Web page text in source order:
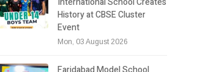
History at CBSE Cluster
Event
Mon, 03 August 2026